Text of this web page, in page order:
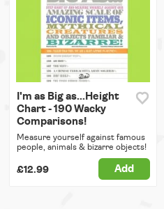
I'm as Big as...Height
Chart - 190 Wacky
Comparisons!
Measure yourself against famous
people, animals & bizarre objects!
£12.99 Add